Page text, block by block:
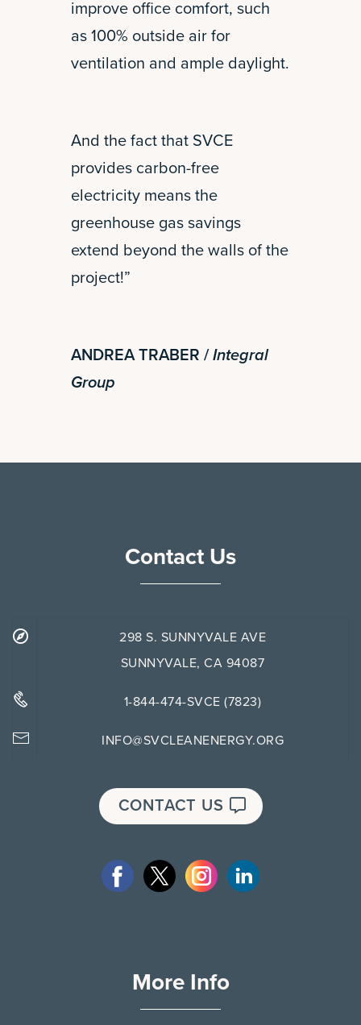
improve office comfort, such
as 100% outside air for
ventilation and ample daylight.
And the fact that SVCE
provides carbon-free
electricity means the
greenhouse gas savings
extend beyond the walls of the
project!”
ANDREA TRABER /Integral
Group
Contact Us
298 S. SUNNYVALE AVE
SUNNYVALE, CA 94087
1-844-474-SVCE (7823)
INFO@SVCLEANENERGY.ORG
CONTACT US
More Info